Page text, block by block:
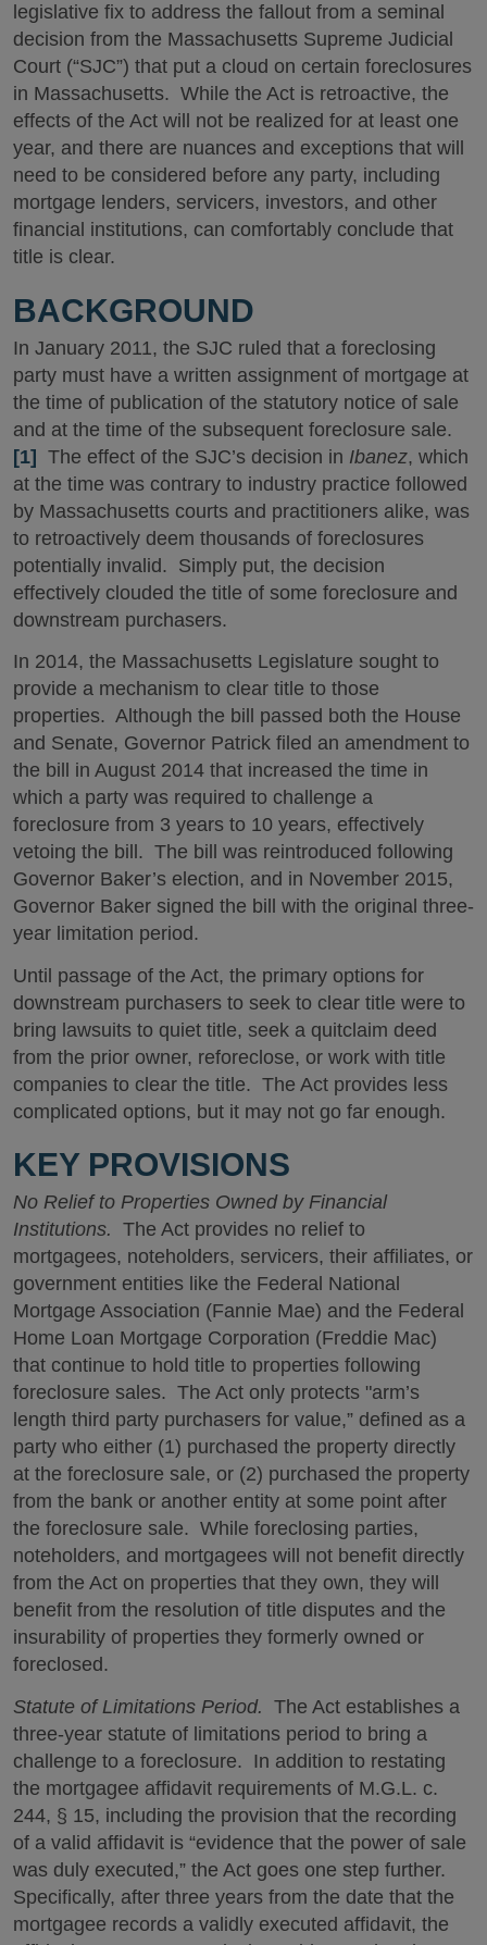
legislative fix to address the fallout from a seminal
decision from the Massachusetts Supreme Judicial
Court (“SJC”) that put a cloud on certain foreclosures
in Massachusetts. While the Act is retroactive, the
effects of the Act will not be realized for at least one
year, and there are nuances and exceptions that will
need to be considered before any party, including
mortgage lenders, servicers, investors, and other
financial institutions, can comfortably conclude that
title is clear.
BACKGROUND
In January 2011, the SJC ruled that a foreclosing
party must have a written assignment of mortgage at
the time of publication of the statutory notice of sale
and at the time of the subsequent foreclosure sale.
[1] The effect of the SJC’s decision in Ibanez, which
at the time was contrary to industry practice followed
by Massachusetts courts and practitioners alike, was
to retroactively deem thousands of foreclosures
potentially invalid. Simply put, the decision
effectively clouded the title of some foreclosure and
downstream purchasers.
In 2014, the Massachusetts Legislature sought to
provide a mechanism to clear title to those
properties. Although the bill passed both the House
and Senate, Governor Patrick filed an amendment to
the bill in August 2014 that increased the time in
which a party was required to challenge a
foreclosure from 3 years to 10 years, effectively
vetoing the bill. The bill was reintroduced following
Governor Baker’s election, and in November 2015,
Governor Baker signed the bill with the original three-
year limitation period.
Until passage of the Act, the primary options for
downstream purchasers to seek to clear title were to
bring lawsuits to quiet title, seek a quitclaim deed
from the prior owner, reforeclose, or work with title
companies to clear the title. The Act provides less
complicated options, but it may not go far enough.
KEY PROVISIONS
No Relief to Properties Owned by Financial
Institutions. The Act provides no relief to
mortgagees, noteholders, servicers, their affiliates, or
government entities like the Federal National
Mortgage Association (Fannie Mae) and the Federal
Home Loan Mortgage Corporation (Freddie Mac)
that continue to hold title to properties following
foreclosure sales. The Act only protects "arm’s
length third party purchasers for value,” defined as a
party who either (1) purchased the property directly
at the foreclosure sale, or (2) purchased the property
from the bank or another entity at some point after
the foreclosure sale. While foreclosing parties,
noteholders, and mortgagees will not benefit directly
from the Act on properties that they own, they will
benefit from the resolution of title disputes and the
insurability of properties they formerly owned or
foreclosed.
Statute of Limitations Period. The Act establishes a
three-year statute of limitations period to bring a
challenge to a foreclosure. In addition to restating
the mortgagee affidavit requirements of M.G.L. c.
244, § 15, including the provision that the recording
of a valid affidavit is “evidence that the power of sale
was duly executed,” the Act goes one step further.
Specifically, after three years from the date that the
mortgagee records a validly executed affidavit, the